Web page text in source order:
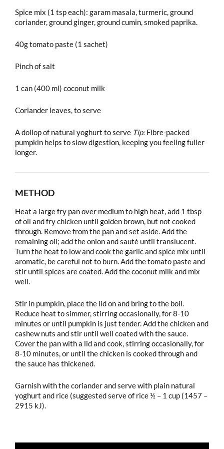
Spice mix (1 tsp each): garam masala, turmeric, ground
coriander, ground ginger, ground cumin, smoked paprika.
40g tomato paste (1 sachet)
Pinch of salt
1 can (400 ml) coconut milk
Coriander leaves, to serve
A dollop of natural yoghurt to serve Tip:Fibre-packed
pumpkin helps to slow digestion, keeping you feeling fuller
longer.
METHOD
Heat a large fry pan over medium to high heat, add 1 tbsp
of oil and fry chicken until golden brown, but not cooked
through. Remove from the pan and set aside. Add the
remaining oil; add the onion and sauté until translucent.
Turn the heat to low and cook the garlic and spice mix until
aromatic, be careful not to burn. Add the tomato paste and
stir until spices are coated. Add the coconut milk and mix
well.
Stir in pumpkin, place the lid on and bring to the boil.
Reduce heat to simmer, stirring occasionally, for 8-10
minutes or until pumpkin is just tender. Add the chicken and
cashew nuts and stir until well coated with the sauce.
Cover the pan with a lid and cook, stirring occasionally, for
8-10 minutes, or until the chicken is cooked through and
the sauce has thickened.
Garnish with the coriander and serve with plain natural
yoghurt and rice (suggested serve of rice ½ – 1 cup (1457 –
2915 kJ).